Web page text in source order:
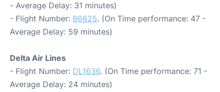
- Average Delay: 31 minutes)
- Flight Number: B6625. (On Time performance: 47 -
Average Delay: 59 minutes)
Delta Air Lines
- Flight Number: DL1636. (On Time performance: 71 -
Average Delay: 24 minutes)